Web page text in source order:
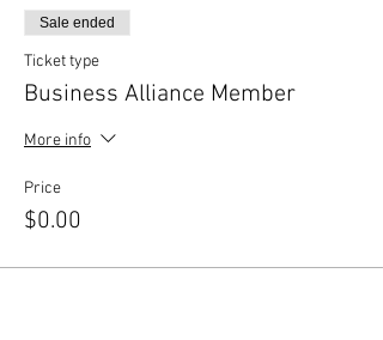
Sale ended
Ticket type
Business Alliance Member
More info
Price
$0.00